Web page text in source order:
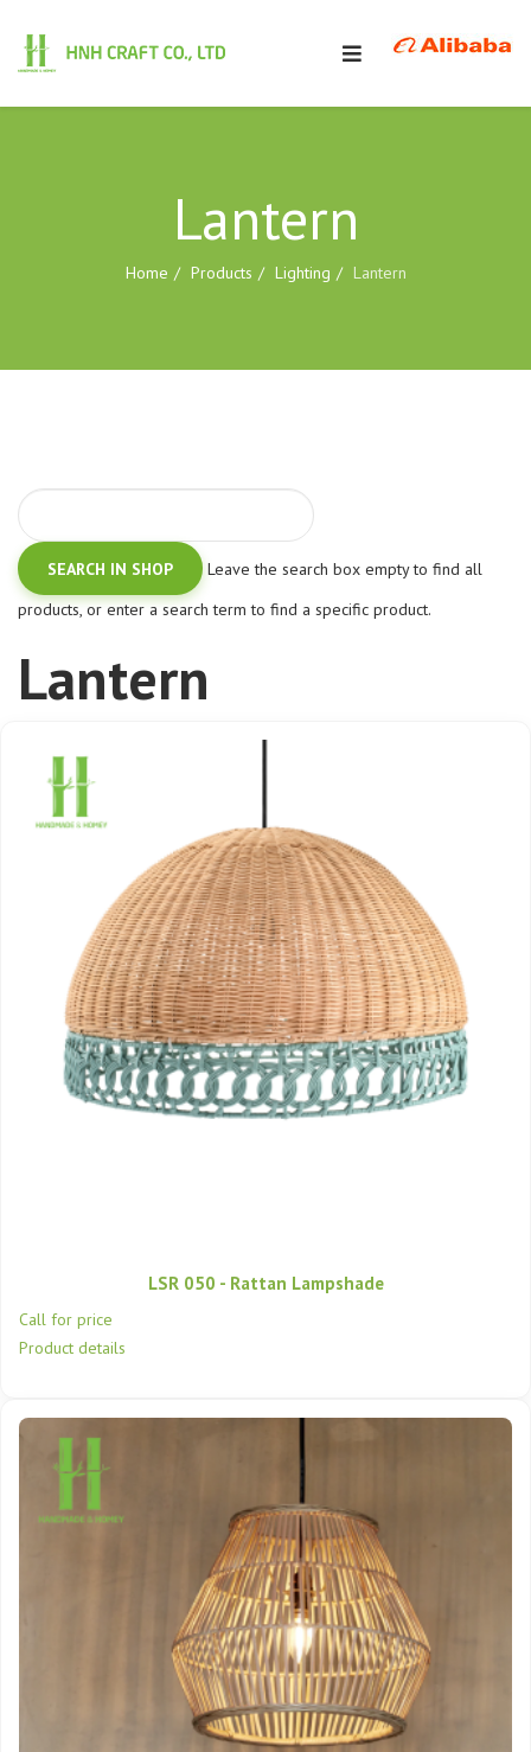
Lantern
Home Products Lighting Lantern
Leave the search box empty to find all
products, or enter a search term to find a specific product.
Lantern
LSR 050 - Rattan Lampshade
Call for price
Product details